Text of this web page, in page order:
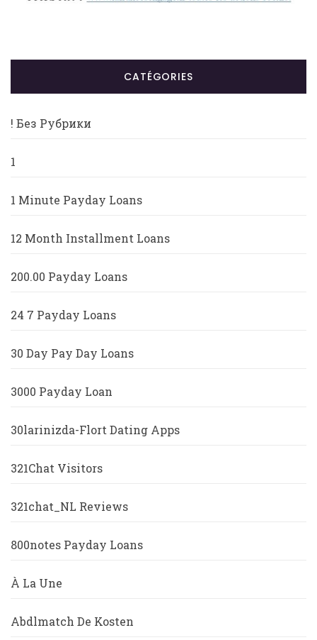
CATÉGORIES
! Без Рубрики
1
1 Minute Payday Loans
12 Month Installment Loans
200.00 Payday Loans
24 7 Payday Loans
30 Day Pay Day Loans
3000 Payday Loan
30larinizda-Flort Dating Apps
321Chat Visitors
321chat_NL Reviews
800notes Payday Loans
À La Une
Abdlmatch De Kosten